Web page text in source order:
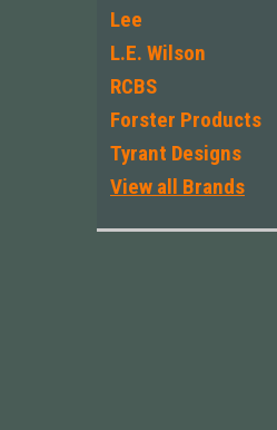
Lee
L.E. Wilson
RCBS
Forster Products
Tyrant Designs
View all Brands